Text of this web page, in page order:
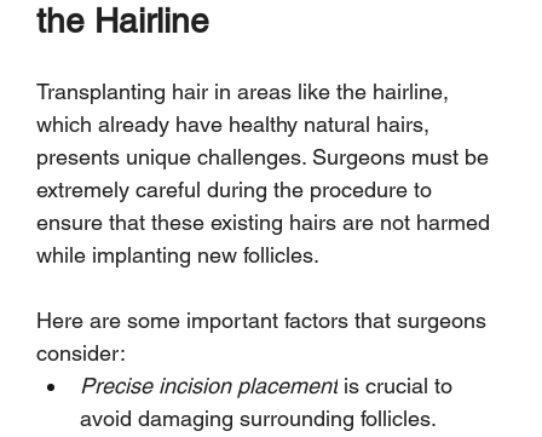
the Hairline
Transplanting hair in areas like the hairline,
which already have healthy natural hairs,
presents unique challenges. Surgeons must be
extremely careful during the procedure to
ensure that these existing hairs are not harmed
while implanting new follicles.
Here are some important factors that surgeons
consider:
Precise incision placement is crucial to
avoid damaging surrounding follicles.